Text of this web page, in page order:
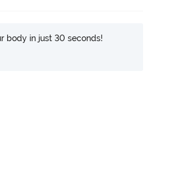
body in just 30 seconds!